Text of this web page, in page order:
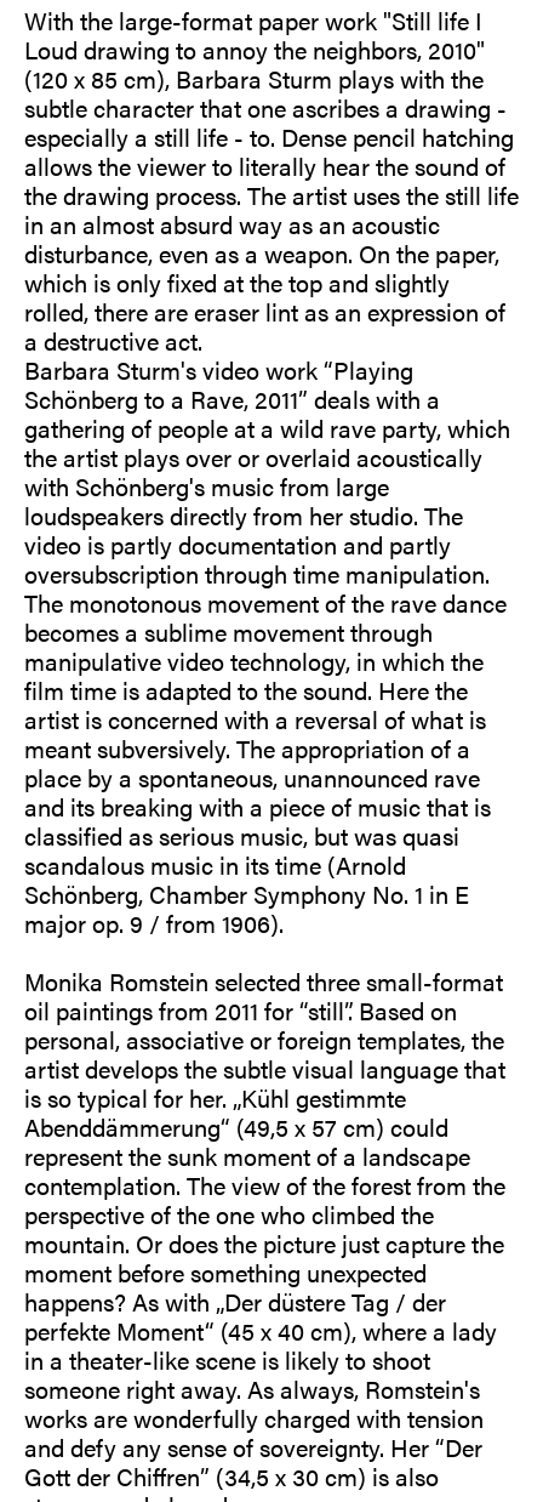
With the large-format paper work "Still life I
Loud drawing to annoy the neighbors, 2010"
(120 x 85 cm), Barbara Sturm plays with the
subtle character that one ascribes a drawing -
especially a still life - to. Dense pencil hatching
allows the viewer to literally hear the sound of
the drawing process. The artist uses the still life
in an almost absurd way as an acoustic
disturbance, even as a weapon. On the paper,
which is only fixed at the top and slightly
rolled, there are eraser lint as an expression of
a destructive act.
Barbara Sturm's video work “Playing
Schönberg to a Rave, 2011” deals with a
gathering of people at a wild rave party, which
the artist plays over or overlaid acoustically
with Schönberg's music from large
loudspeakers directly from her studio. The
video is partly documentation and partly
oversubscription through time manipulation.
The monotonous movement of the rave dance
becomes a sublime movement through
manipulative video technology, in which the
film time is adapted to the sound. Here the
artist is concerned with a reversal of what is
meant subversively. The appropriation of a
place by a spontaneous, unannounced rave
and its breaking with a piece of music that is
classified as serious music, but was quasi
scandalous music in its time (Arnold
Schönberg, Chamber Symphony No. 1 in E
major op. 9 / from 1906).
Monika Romstein selected three small-format
oil paintings from 2011 for “still”. Based on
personal, associative or foreign templates, the
artist develops the subtle visual language that
is so typical for her. „Kühl gestimmte
Abenddämmerung“ (49,5 x 57 cm) could
represent the sunk moment of a landscape
contemplation. The view of the forest from the
perspective of the one who climbed the
mountain. Or does the picture just capture the
moment before something unexpected
happens? As with „Der düstere Tag / der
perfekte Moment“ (45 x 40 cm), where a lady
in a theater-like scene is likely to shoot
someone right away. As always, Romstein's
works are wonderfully charged with tension
and defy any sense of sovereignty. Her “Der
Gott der Chiffren” (34,5 x 30 cm) is also